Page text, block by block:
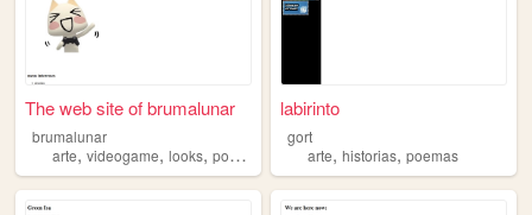
The web site of brumalunar
brumalunar
arte, videogame, looks, poemas hobbies
labirinto
gort
arte,historias,poemas